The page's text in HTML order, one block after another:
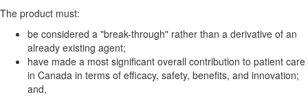
The product must:
be considered a "break-through" rather than a derivative of an
already existing agent;
have made a most significant overall contribution to patient care
in Canada in terms of efficacy, safety, benefits, and innovation;
and,